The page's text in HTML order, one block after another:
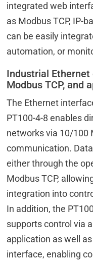
integrated web
as Modbus TCP, IP-
can be easily
automation, or
Industrial
Modbus TCP, and
The Ethernet
PT100-4-8 enables
networks via 10/100
communication.
either through the
Modbus TCP,
integration into
In addition, the
supports control via
application as well
interface, enabling